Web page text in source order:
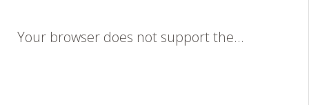
Your browser does not support the...